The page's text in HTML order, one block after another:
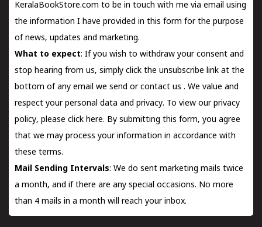
KeralaBookStore.com to be in touch with me via email using
the information I have provided in this form for the purpose
of news, updates and marketing.
What to expect: If you wish to withdraw your consent and
stop hearing from us, simply click the unsubscribe link at the
bottom of any email we send orcontact us . We value and
respect your personal data and privacy. To view our privacy
policy, please click here. By submitting this form, you agree
that we may process your information in accordance with
these terms.
Mail Sending Intervals: We do sent marketing mails twice
a month, and if there are any special occasions. No more
than 4 mails in a month will reach your inbox.